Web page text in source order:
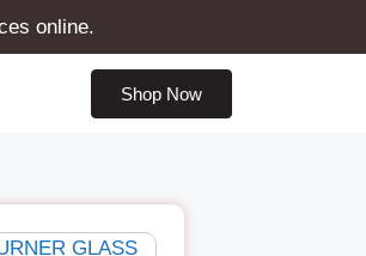
online.
Shop Now